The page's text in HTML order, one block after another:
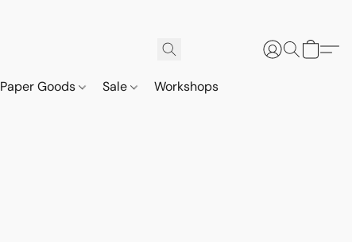
Paper Goods Sale Workshops